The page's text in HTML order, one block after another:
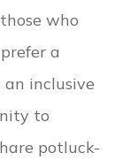
who
a
inclusive
to
potluck-